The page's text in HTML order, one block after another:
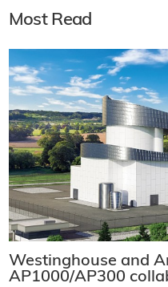
Most Read
Westinghouse and
AP1000/AP300